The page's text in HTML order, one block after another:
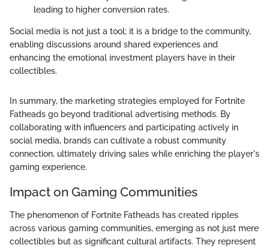
leading to higher conversion rates.
Social media is not just a tool; it is a bridge to the community,
enabling discussions around shared experiences and
enhancing the emotional investment players have in their
collectibles.
In summary, the marketing strategies employed for Fortnite
Fatheads go beyond traditional advertising methods. By
collaborating with influencers and participating actively in
social media, brands can cultivate a robust community
connection, ultimately driving sales while enriching the player's
gaming experience.
Impact on Gaming Communities
The phenomenon of Fortnite Fatheads has created ripples
across various gaming communities, emerging as not just mere
collectibles but as significant cultural artifacts. They represent